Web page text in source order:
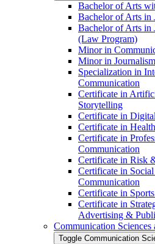
Bachelor of Arts
Bachelor of Arts in
Bachelor of Arts in
(Law Program)
Minor in
Minor in Journalism
Specialization in
Communication
Certificate in
Storytelling
Certificate in
Certificate in
Certificate in
Communication
Certificate in Risk
Certificate in
Communication
Certificate in
Certificate in
Advertising &​
Communication
Toggle Communication